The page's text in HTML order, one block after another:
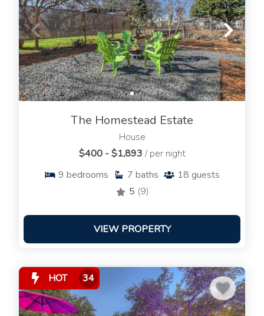
The Homestead Estate
House
$400 - $1,893 / per night
9 bedrooms 7 baths 18 guests
5 (9)
VIEW PROPERTY
HOT 34